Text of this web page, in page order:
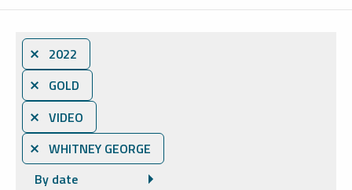
⨯ 2022
⨯ GOLD
⨯ VIDEO
⨯ WHITNEY GEORGE
By date